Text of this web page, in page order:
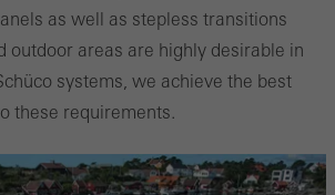
as well as stepless transitions
outdoor areas are highly desirable in
systems, we achieve the best
these requirements.